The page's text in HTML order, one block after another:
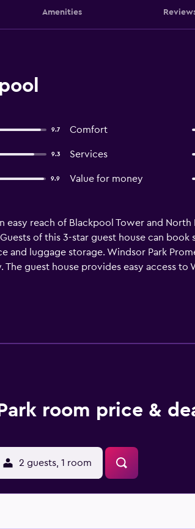
Amenities
9.7 Comfort
9.3 Services
9.9 Value for money
easy reach of Blackpool Tower and
of this 3-star guest house can book
luggage storage. Windsor Park
guest house provides easy access to
Station and Blackpool North
room price &
2 guests, 1 room